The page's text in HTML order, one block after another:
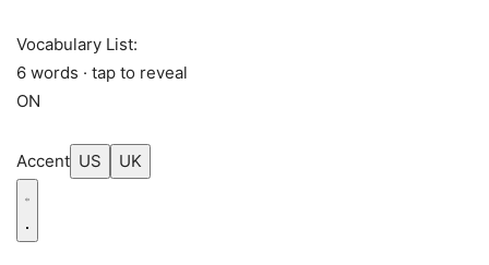
Vocabulary List:
6 words · tap to reveal
ON
Accent US UK